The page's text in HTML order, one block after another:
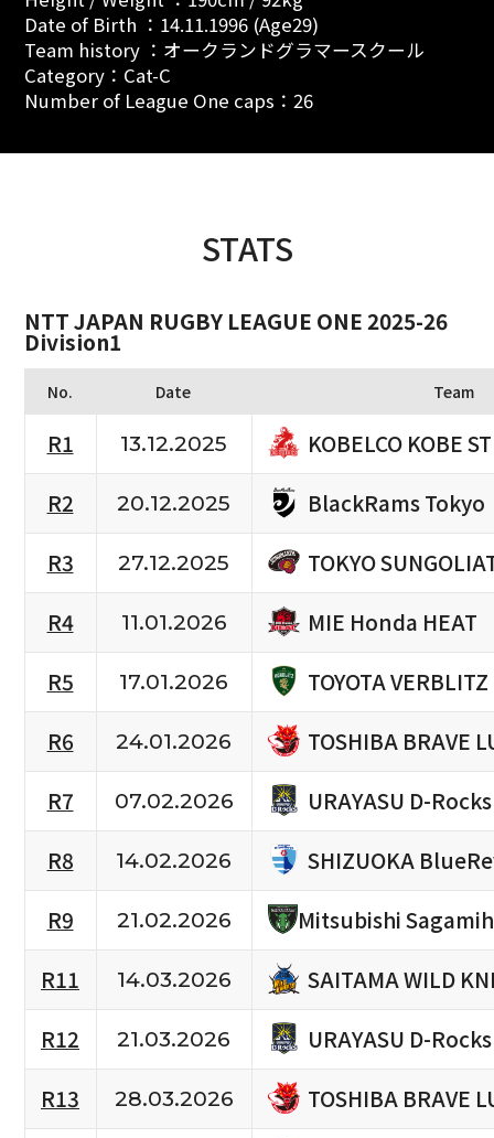
Date of Birth ：14.11.1996 (Age29)
Team history ：オークランドグラマースクール
Category：Cat-C
Number of League One caps：26
STATS
NTT JAPAN RUGBY LEAGUE ONE 2025-26
Division1
No. Date Team
R1 13.12.2025
KOBELCO KOBE
R2
20.12.2025
BlackRams Tokyo
R3
27.12.2025
TOKYO
R4
11.01.2026
MIE Honda HEAT
R5
17.01.2026
TOYOTA VERBLITZ
R6
24.01.2026
TOSHIBA BRAVE
R7
07.02.2026
URAYASU D-Rocks
R8
14.02.2026
SHIZUOKA
R9
21.02.2026
Mitsubishi
R11
14.03.2026
SAITAMA WILD
R12
21.03.2026
URAYASU D-Rocks
R13
28.03.2026
TOSHIBA BRAVE